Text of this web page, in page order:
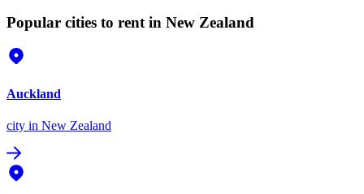
Popular cities to rent in New Zealand
Auckland
city in New Zealand